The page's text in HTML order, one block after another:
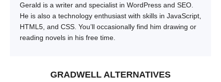
Gerald is a writer and specialist in WordPress and SEO.
He is also a technology enthusiast with skills in JavaScript,
HTML5, and CSS. You’ll occasionally find him drawing or
reading novels in his free time.
GRADWELL ALTERNATIVES